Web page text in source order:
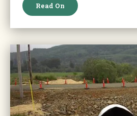
Read On